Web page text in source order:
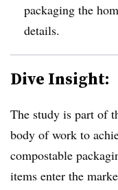
packaging the
details.
Dive Insight:
The study is part of
body of work to
compostable
items enter the